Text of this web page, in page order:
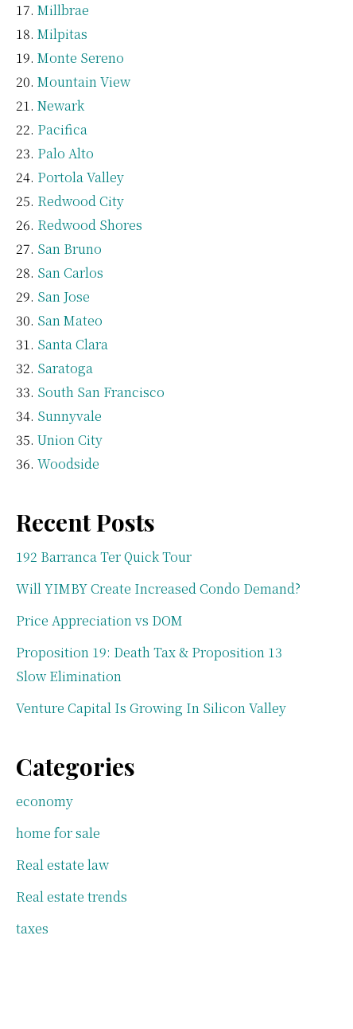
Millbrae
Milpitas
Monte Sereno
Mountain View
Newark
Pacifica
Palo Alto
Portola Valley
Redwood City
Redwood Shores
San Bruno
San Carlos
San Jose
San Mateo
Santa Clara
Saratoga
South San Francisco
Sunnyvale
Union City
Woodside
Recent Posts
192 Barranca Ter Quick Tour
Will YIMBY Create Increased Condo Demand?
Price Appreciation vs DOM
Proposition 19: Death Tax & Proposition 13
Slow Elimination
Venture Capital Is Growing In Silicon Valley
Categories
economy
home for sale
Real estate law
Real estate trends
taxes